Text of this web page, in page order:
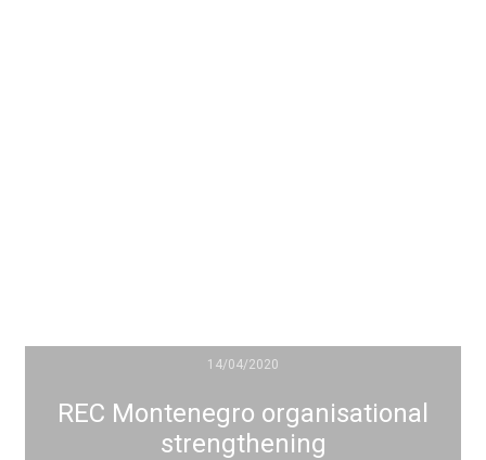
14/04/2020
REC Montenegro organisational
strengthening